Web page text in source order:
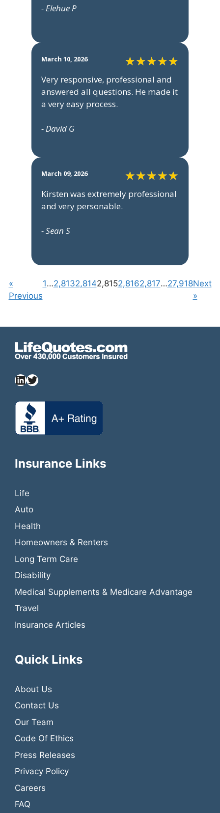
- Elehue P
March 10, 2026
Very responsive, professional and
answered all questions. He made it
a very easy process.
- David G
March 09, 2026
Kirsten was extremely professional
and very personable.
- Sean S
«
Previous
1…2,8132,8142,8152,8162,817…27,918Next
»
Insurance Links
Life
Auto
Health
Homeowners & Renters
Long Term Care
Disability
Medical Supplements & Medicare Advantage
Travel
Insurance Articles
Quick Links
About Us
Contact Us
Our Team
Code Of Ethics
Press Releases
Privacy Policy
Careers
FAQ